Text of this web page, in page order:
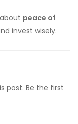
peace of
invest wisely.
post. Be the first